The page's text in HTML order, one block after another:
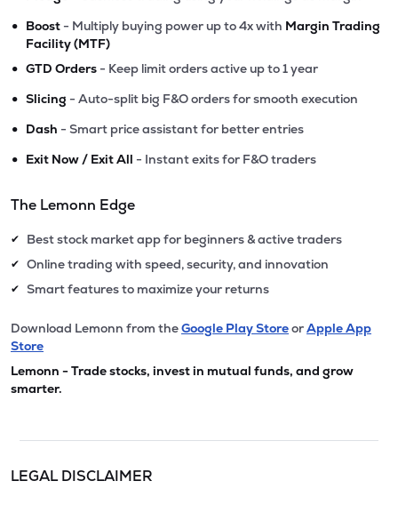
• Boost - Multiply buying power up to 4x with Margin Trading
Facility (MTF)
• GTD Orders - Keep limit orders active up to 1 year
• Slicing - Auto-split big F&O orders for smooth execution
• Dash - Smart price assistant for better entries
• Exit Now / Exit All - Instant exits for F&O traders
The Lemonn Edge
✔ Best stock market app for beginners & active traders
✔ Online trading with speed, security, and innovation
✔ Smart features to maximize your returns
Download Lemonn from theGoogle Play StoreorApple App
Store
Lemonn - Trade stocks, invest in mutual funds, and grow
smarter.
LEGAL DISCLAIMER